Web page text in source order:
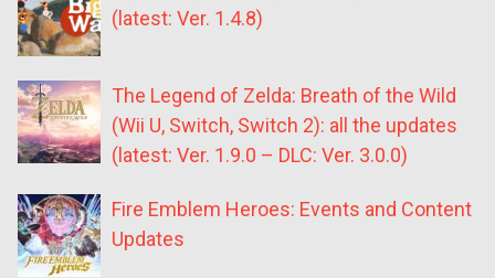
(latest: Ver. 1.4.8)
The Legend of Zelda: Breath of the Wild
(Wii U, Switch, Switch 2): all the updates
(latest: Ver. 1.9.0 – DLC: Ver. 3.0.0)
Fire Emblem Heroes: Events and Content
Updates